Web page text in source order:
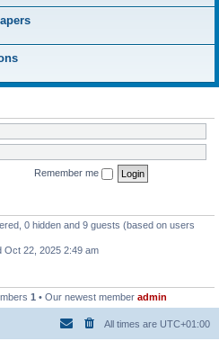
Remember me
0 hidden and 9 guests (based on users
Oct 22, 2025 2:49 am
1 • Our newest member admin
All times are UTC+01:00